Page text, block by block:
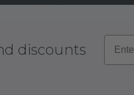
discounts